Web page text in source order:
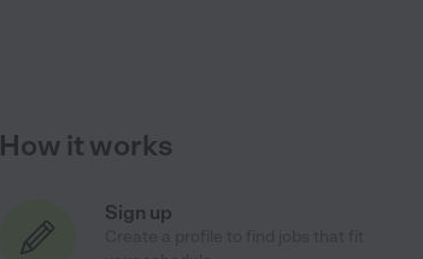
How it works
Sign up